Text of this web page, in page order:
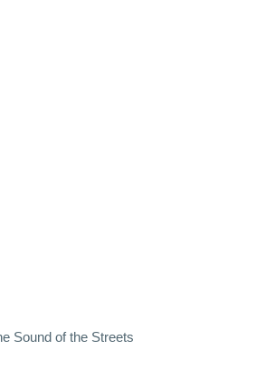
Sound of the Streets